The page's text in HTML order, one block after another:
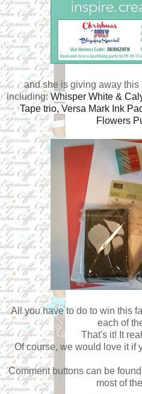
and she is giving away
including: Whisper White &
Tape trio, Versa Mark Ink
Flowers
All you have to do to win this
each of
That's it! It
Of course, we would love it if
Comment buttons can be
most of